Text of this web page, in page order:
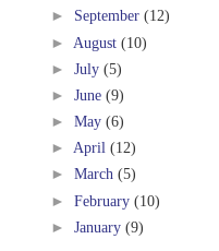
► September (12)
► August (10)
► July (5)
► June (9)
► May (6)
► April (12)
► March (5)
► February (10)
► January (9)